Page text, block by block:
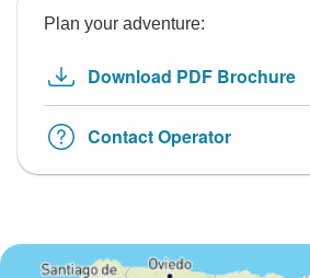
Plan your adventure:
Download PDF Brochure
Contact Operator